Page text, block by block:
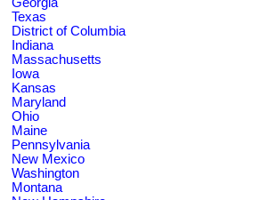
Texas
District of Columbia
Indiana
Massachusetts
Iowa
Kansas
Maryland
Ohio
Maine
Pennsylvania
New Mexico
Washington
Montana